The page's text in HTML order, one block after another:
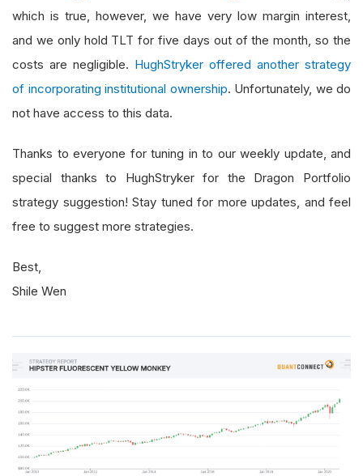
which is true, however, we have very low margin interest,
and we only hold TLT for five days out of the month, so the
costs are negligible. HughStryker offered another strategy
of incorporating institutional ownership. Unfortunately, we do
not have access to this data.
Thanks to everyone for tuning in to our weekly update, and
special thanks to HughStryker for the Dragon Portfolio
strategy suggestion! Stay tuned for more updates, and feel
free to suggest more strategies.
Best,
Shile Wen